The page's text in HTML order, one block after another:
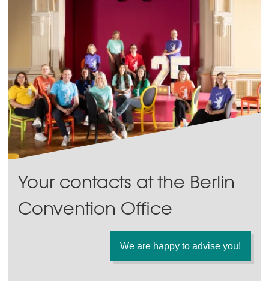
Your contacts at the Berlin
Convention Office
We are happy to advise you!